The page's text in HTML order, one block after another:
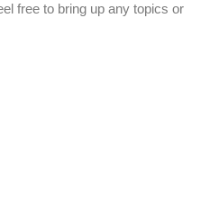
free to bring up any topics or